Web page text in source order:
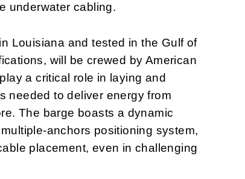
underwater cabling.
Louisiana and tested in the Gulf of
will be crewed by American
a critical role in laying and
needed to deliver energy from
The barge boasts a dynamic
anchors positioning system,
placement, even in challenging